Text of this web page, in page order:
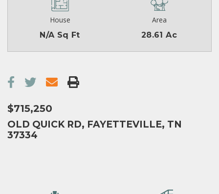
House
N/A Sq Ft
Area
28.61 Ac
$715,250
OLD QUICK RD, FAYETTEVILLE, TN
37334